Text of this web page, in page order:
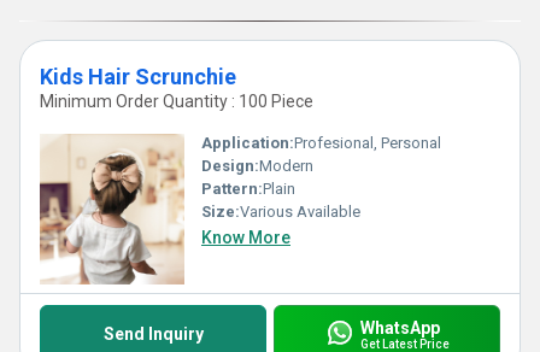
superbly gentle on hair, minimizing breakage and ensuring a
personalised comfort that outshines competitors. Perfect for kids
and adults alike, this versatile set provides unmatched durability
and elasticity, making sure your hair stays in place all day without
tugging or pulling. Our scrunchies not only add a touch of elegance
but also feature a lightweight design that surpasses conventional
hair ties in convenience and ease of use. Moreover, with supply
ability across All India, these scrunchies are available at the lowest
price while maintaining premium quality, ensuring you receive the
best value every time. Whether you''re dressing up for a special
occasion or securing your hair during a busy day, our Scrunchie
Set offers gratifying performance and style at superb levels.
Elevate your hair care routine with this magnificent set today!
Kids Hair Scrunchie
Minimum Order Quantity : 100 Piece
Application:Profesional, Personal
Design:Modern
Pattern:Plain
Size:Various Available
Know More
Send Inquiry WhatsApp
Get Latest Price